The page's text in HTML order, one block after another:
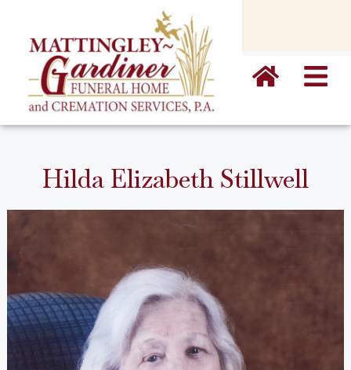
Hilda Elizabeth Stillwell